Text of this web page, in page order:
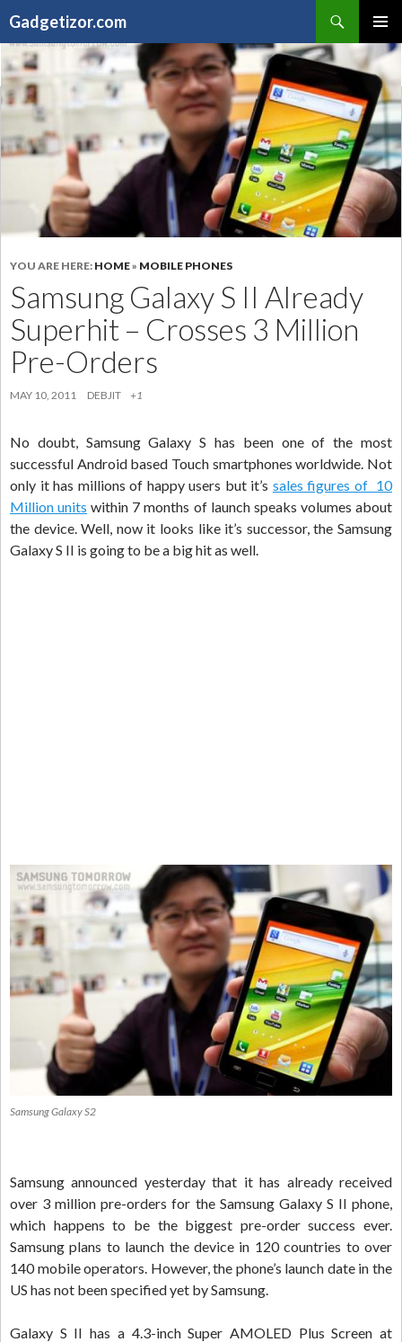
Gadgetizor.com
Primary
Menu
TO
CONTENT
YOU ARE HERE: HOME» MOBILE PHONES
Samsung Galaxy S II Already
Superhit – Crosses 3 Million
Pre-Orders
MAY 10, 2011 DEBJIT +1
No doubt, Samsung Galaxy S has been one of the most
successful Android based Touch smartphones worldwide. Not
only it has millions of happy users but it’s sales figures of 10
Million units within 7 months of launch speaks volumes about
the device. Well, now it looks like it’s successor, the Samsung
Galaxy S II is going to be a big hit as well.
Samsung Galaxy S2
Samsung announced yesterday that it has already received
over 3 million pre-orders for the Samsung Galaxy S II phone,
which happens to be the biggest pre-order success ever.
Samsung plans to launch the device in 120 countries to over
140 mobile operators. However, the phone’s launch date in the
US has not been specified yet by Samsung.
Galaxy S II has a 4.3-inch Super AMOLED Plus Screen at